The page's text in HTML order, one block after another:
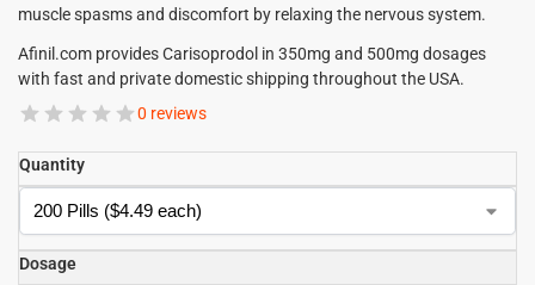
muscle spasms and discomfort by relaxing the nervous system.
Afinil.com provides Carisoprodol in 350mg and 500mg dosages
with fast and private domestic shipping throughout the USA.
0 reviews
Quantity
Dosage